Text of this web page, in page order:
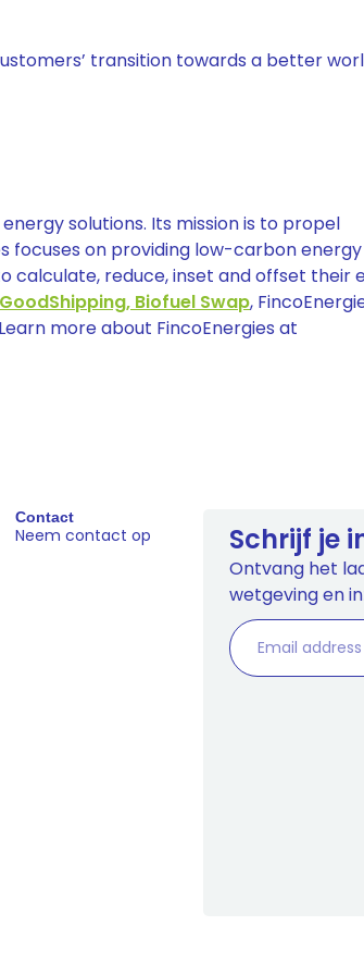
transition towards a better
solutions. Its mission is to propel
focuses on providing low-carbon energy
reduce, inset and offset their
GoodShipping, Biofuel Swap,
more about FincoEnergies at
Contact
Neem contact op Schrijf je
Ontvang het
wetgeving en